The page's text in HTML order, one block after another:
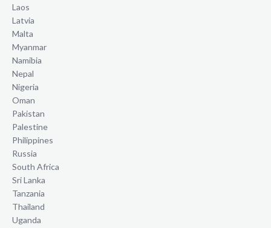
Laos
Latvia
Malta
Myanmar
Namibia
Nepal
Nigeria
Oman
Pakistan
Palestine
Philippines
Russia
South Africa
Sri Lanka
Tanzania
Thailand
Uganda